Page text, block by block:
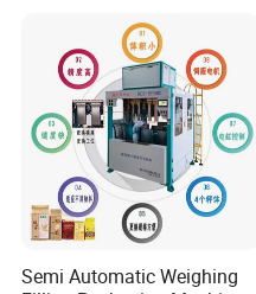
Semi Automatic Weighing